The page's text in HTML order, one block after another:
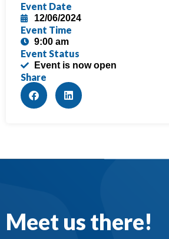
Event Date
12/06/2024
Event Time
9:00 am
Event Status
Event is now open
Share
Meet us there!